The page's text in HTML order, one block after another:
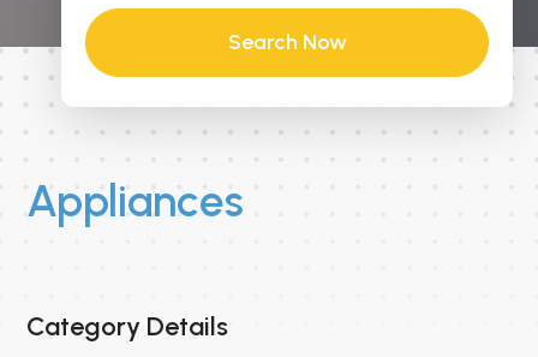
Search Now
Appliances
Category Details